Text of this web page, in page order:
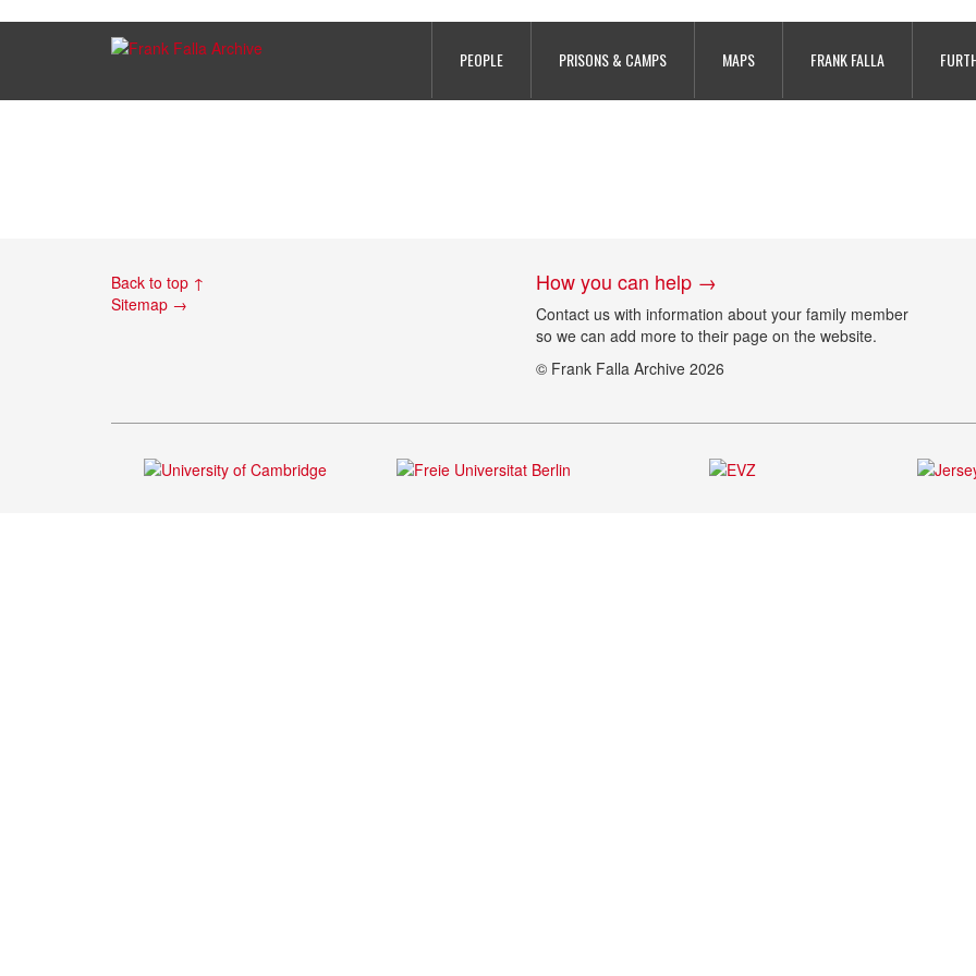
PEOPLE PRISONS & CAMPS MAPS FRANK FALLA
Gerald Bird’s records, Lisieux Prison, copyright Calvados Archives
Back to top ↑
Sitemap →
How you can help →
Contact us with information about your family member
so we can add more to their page on the website.
© Frank Falla Archive 2026